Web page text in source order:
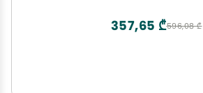
596,08 ₾
357,65 ₾